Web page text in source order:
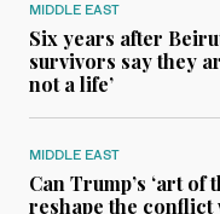
MIDDLE EAST
Six years after
survivors say they
not a life’
MIDDLE EAST
Can Trump’s ‘art of
reshape the